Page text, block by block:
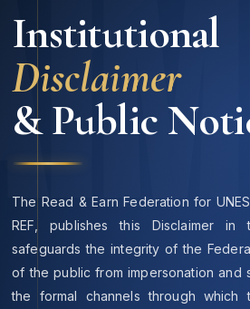
Institutional
Disclaimer
& Public
The Read & Earn Federation for
REF , publishes this Disclaimer
safeguards the integrity of the
of the public from impersonation and
the formal channels through which